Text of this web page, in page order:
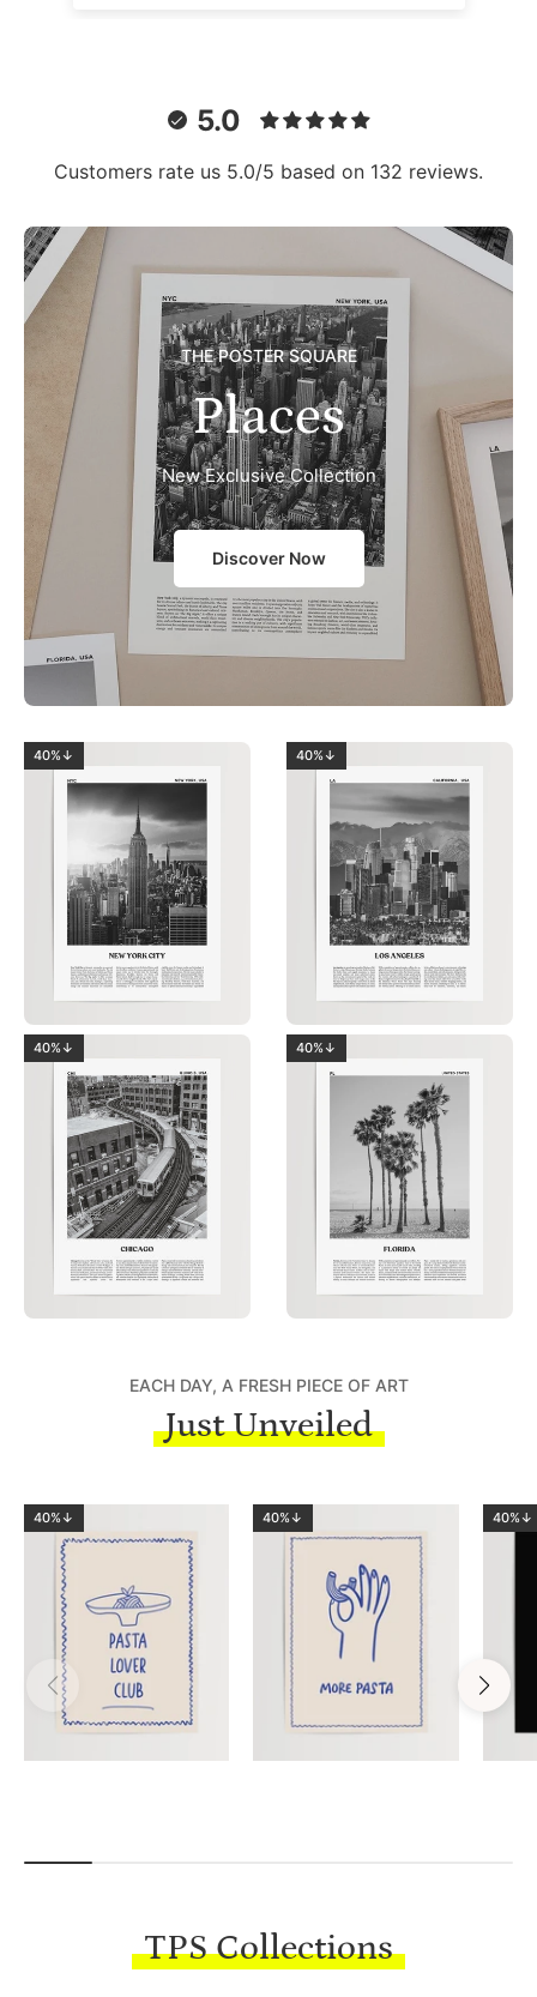
5.0
Customers rate us 5.0/5 based on 132 reviews.
THE POSTER SQUARE
Places
New Exclusive Collection
Discover Now
40%↓ 40%↓
40%↓ 40%↓
EACH DAY, A FRESH PIECE OF ART
Just Unveiled
40%↓ 40%↓ 40%↓
TPS Collections